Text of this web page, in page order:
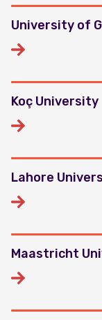
University of
Koç University
Lahore
Maastricht